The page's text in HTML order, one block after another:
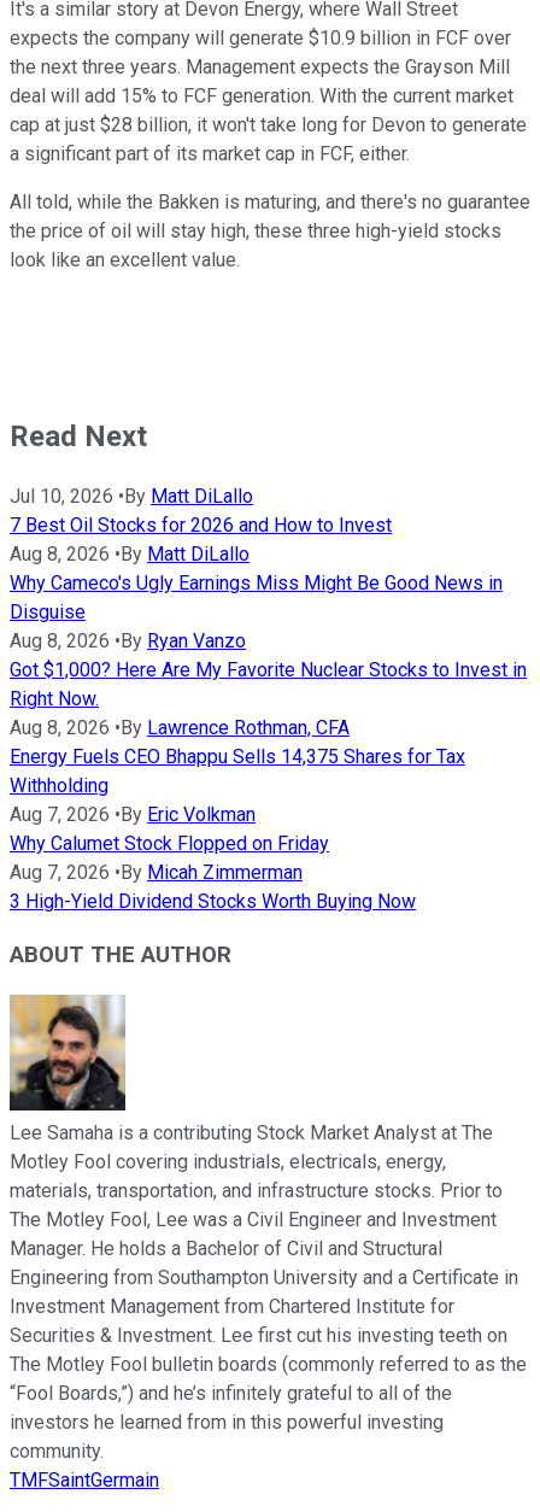
It's a similar story at Devon Energy, where Wall Street
expects the company will generate $10.9 billion in FCF over
the next three years. Management expects the Grayson Mill
deal will add 15% to FCF generation. With the current market
cap at just $28 billion, it won't take long for Devon to generate
a significant part of its market cap in FCF, either.
All told, while the Bakken is maturing, and there's no guarantee
the price of oil will stay high, these three high-yield stocks
look like an excellent value.
Read Next
Jul 10, 2026 •By Matt DiLallo
7 Best Oil Stocks for 2026 and How to Invest
Aug 8, 2026 •By Matt DiLallo
Why Cameco's Ugly Earnings Miss Might Be Good News in
Disguise
Aug 8, 2026 •By Ryan Vanzo
Got $1,000? Here Are My Favorite Nuclear Stocks to Invest in
Right Now.
Aug 8, 2026 •By Lawrence Rothman, CFA
Energy Fuels CEO Bhappu Sells 14,375 Shares for Tax
Withholding
Aug 7, 2026 •By Eric Volkman
Why Calumet Stock Flopped on Friday
Aug 7, 2026 •By Micah Zimmerman
3 High-Yield Dividend Stocks Worth Buying Now
ABOUT THE AUTHOR
Lee Samaha is a contributing Stock Market Analyst at The
Motley Fool covering industrials, electricals, energy,
materials, transportation, and infrastructure stocks. Prior to
The Motley Fool, Lee was a Civil Engineer and Investment
Manager. He holds a Bachelor of Civil and Structural
Engineering from Southampton University and a Certificate in
Investment Management from Chartered Institute for
Securities & Investment. Lee first cut his investing teeth on
The Motley Fool bulletin boards (commonly referred to as the
“Fool Boards,”) and he’s infinitely grateful to all of the
investors he learned from in this powerful investing
community.
TMFSaintGermain